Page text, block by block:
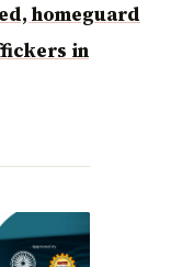
homeguard
in